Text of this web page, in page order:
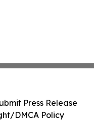
Press Release
DMCA Policy